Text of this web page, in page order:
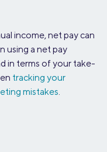
income, net pay can
using a net pay
in terms of your take-
tracking your
mistakes